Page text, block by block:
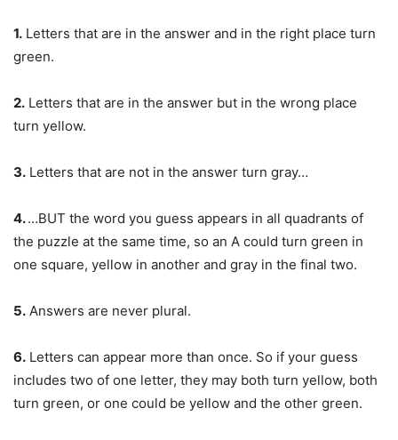
1. Letters that are in the answer and in the right place turn
green.
2. Letters that are in the answer but in the wrong place
turn yellow.
3. Letters that are not in the answer turn gray…
4.…BUT the word you guess appears in all quadrants of
the puzzle at the same time, so an A could turn green in
one square, yellow in another and gray in the final two.
5. Answers are never plural.
6. Letters can appear more than once. So if your guess
includes two of one letter, they may both turn yellow, both
turn green, or one could be yellow and the other green.